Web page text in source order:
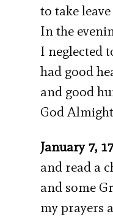
to take
In the
I neglected
had good
and good
God
January 7,
and read a
and some
my prayers